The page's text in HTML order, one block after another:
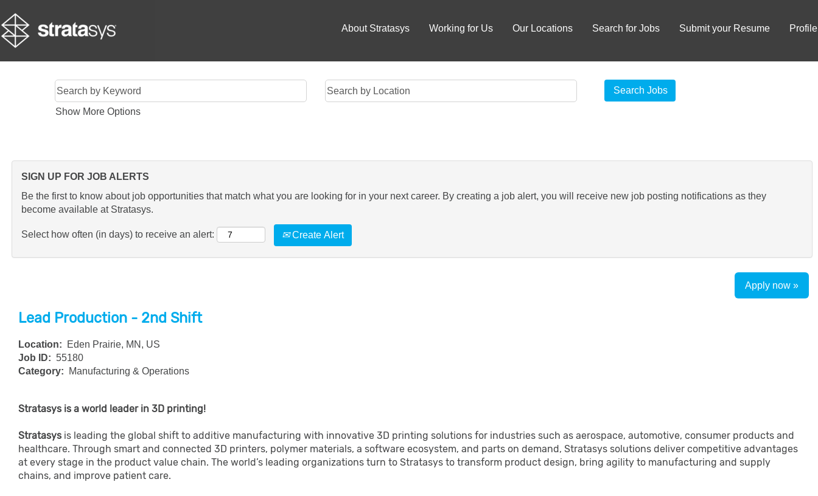
About Stratasys Working for Us Our Locations Search for Jobs Submit your Resume Profile
Show More Options
SIGN UP FOR JOB ALERTS
Be the first to know about job opportunities that match what you are looking for in your next career. By creating a job alert, you will receive new job posting notifications as they
become available at Stratasys.
Select how often (in days) to receive an alert: Create Alert
Apply now »
Lead Production - 2nd Shift
Location:
Eden Prairie, MN, US
Job ID: 55180
Category:
Manufacturing & Operations
Stratasys is a world leader in 3D printing!
Stratasys is leading the global shift to additive manufacturing with innovative 3D printing solutions for industries such as aerospace, automotive, consumer products and
healthcare. Through smart and connected 3D printers, polymer materials, a software ecosystem, and parts on demand, Stratasys solutions deliver competitive advantages
at every stage in the product value chain. The world’s leading organizations turn to Stratasys to transform product design, bring agility to manufacturing and supply
chains, and improve patient care.